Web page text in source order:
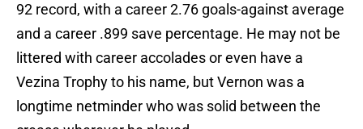
92 record, with a career 2.76 goals-against average
and a career .899 save percentage. He may not be
littered with career accolades or even have a
Vezina Trophy to his name, but Vernon was a
longtime netminder who was solid between the